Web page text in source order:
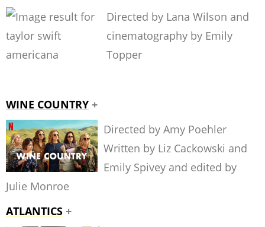
Directed by Lana Wilson and
cinematography by Emily
Topper
WINE COUNTRY +
Directed by Amy Poehler
Written by Liz Cackowski and
Emily Spivey and edited by
Julie Monroe
ATLANTICS +